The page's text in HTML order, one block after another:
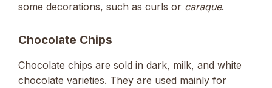
some decorations, such as curls or caraque.
Chocolate Chips
Chocolate chips are sold in dark, milk, and white
chocolate varieties. They are used mainly for